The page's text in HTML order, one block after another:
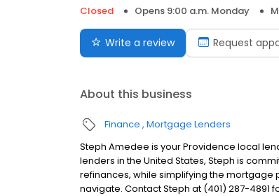
Closed
Opens 9:00 a.m. Monday
Write a review Request
About this business
Finance Mortgage Lenders
Steph Amedee is your Providence local
lenders in the United States, Steph is
refinances, while simplifying the
navigate. Contact Steph at (401) 287-4891